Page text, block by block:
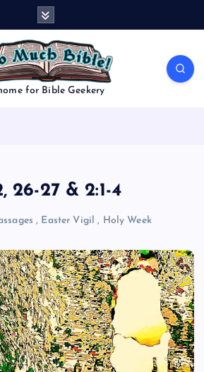
for Bible Geekery
26-27 & 2:1-4
, Easter Vigil , Holy Week